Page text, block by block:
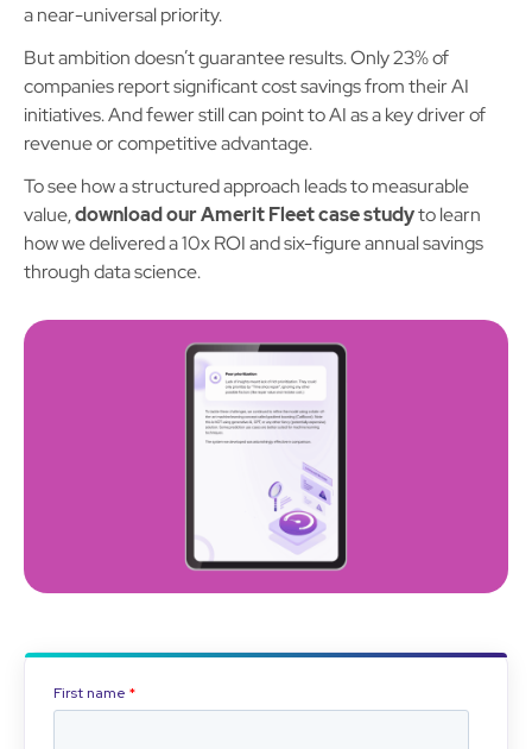
a near-universal priority.
But ambition doesn’t guarantee results. Only 23% of
companies report significant cost savings from their AI
initiatives. And fewer still can point to AI as a key driver of
revenue or competitive advantage.
To see how a structured approach leads to measurable
value,download our Amerit Fleet case studyto learn
how we delivered a 10x ROI and six-figure annual savings
through data science.